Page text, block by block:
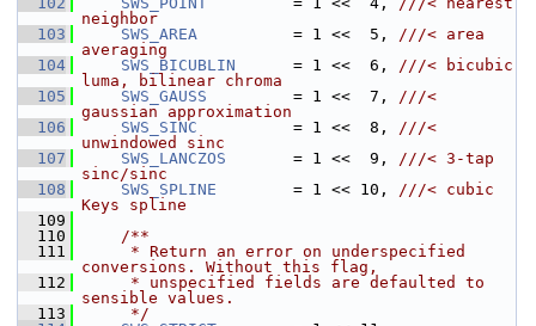
neighbor
  103
SWS_AREA
          = 1 <<  5,
///< area
averaging
  104
SWS_BICUBLIN
      = 1 <<  6,
///< bicubic
luma, bilinear chroma
  105
SWS_GAUSS
         = 1 <<  7,
///<
gaussian approximation
  106
SWS_SINC
          = 1 <<  8,
///<
unwindowed sinc
  107
SWS_LANCZOS
       = 1 <<  9,
///< 3-tap
sinc/sinc
  108
SWS_SPLINE
        = 1 << 10,
///< cubic
Keys spline
  109
  110
    /**
  111
     * Return an error on underspecified
conversions. Without this flag,
  112
     * unspecified fields are defaulted to
sensible values.
  113
     */